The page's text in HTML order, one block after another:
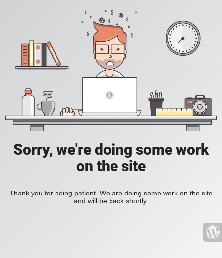
Sorry, we're doing some work
on the site
Thank you for being patient. We are doing some work on the site
and will be back shortly.